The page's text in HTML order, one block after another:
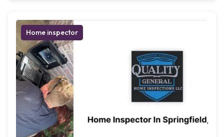
Home inspector